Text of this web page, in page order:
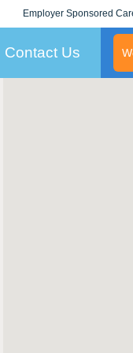
Employer Sponsored
KLC for Employers
Contact Us